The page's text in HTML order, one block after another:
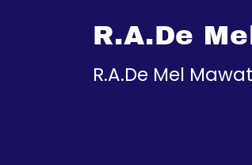
R.A.De
R.A.De Mel